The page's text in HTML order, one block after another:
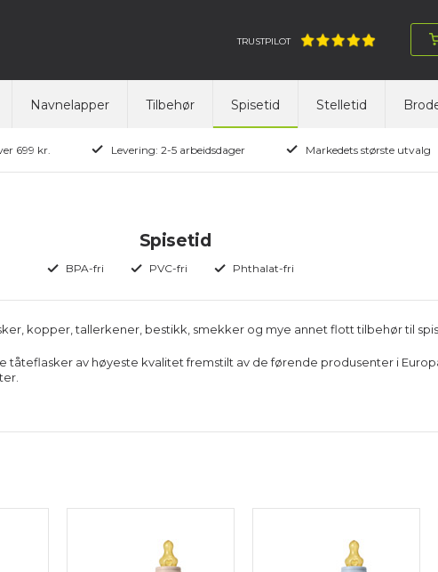
TRUSTPILOT
Navnelapper Tilbehør Spisetid Stelletid
699 kr. Levering: 2-5 arbeidsdager Markedets største utvalg
Spisetid
BPA-fri PVC-fri Phthalat-fri
kopper, tallerkener, bestikk, smekker og mye annet flott tilbehør til
tåteflasker av høyeste kvalitet fremstilt av de førende produsenter i